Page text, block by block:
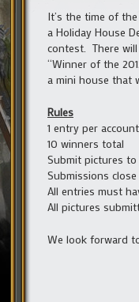
It’s the time of
a Holiday House
contest. There
“Winner of the
a mini house that
Rules
1 entry per account
10 winners total
Submit pictures
Submissions close
All entries must
All pictures
We look forward